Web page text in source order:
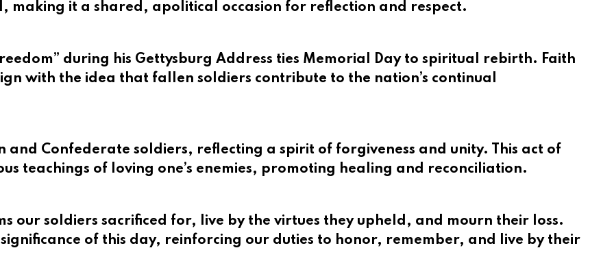
making it a shared, apolitical occasion for reflection and respect.
during his Gettysburg Address ties Memorial Day to spiritual rebirth. Faith
with the idea that fallen soldiers contribute to the nation’s continual
Confederate soldiers, reflecting a spirit of forgiveness and unity. This act of
teachings of loving one’s enemies, promoting healing and reconciliation.
our soldiers sacrificed for, live by the virtues they upheld, and mourn their loss.
of this day, reinforcing our duties to honor, remember, and live by their